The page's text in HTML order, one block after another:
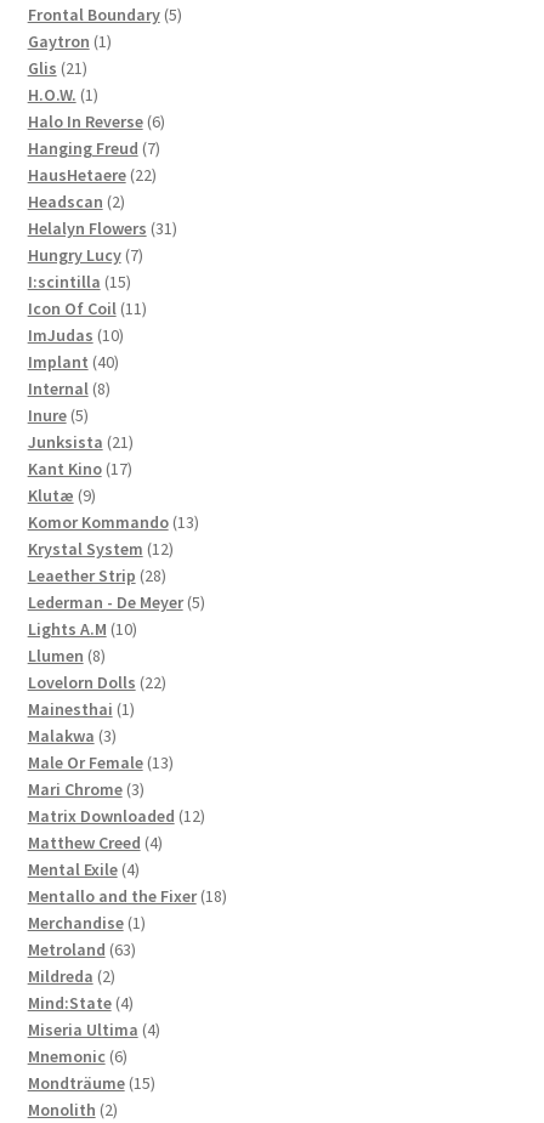
products
Frontal Boundary 55
Gaytron 11
Glis 2121
products
H.O.W. 11
product
Halo In Reverse 66
products
Hanging Freud 77
products
HausHetaere 2222
Headscan 22
products
Helalyn Flowers 3131
Hungry Lucy 77
I:scintilla 1515
products
Icon Of Coil 1111
ImJudas 1010
products
Implant 4040
Internal 88
Inure 55
products
Junksista 2121
products
Kant Kino 1717
Klutæ 99
products
Komor Kommando 1313
Krystal System 1212
Leaether Strip 2828
products
Lederman - De Meyer 55
Lights A.M 1010
Llumen 88
products
Lovelorn Dolls 2222
Mainesthai 11
Malakwa 33
products
Male Or Female 1313
Mari Chrome 33
products
Matrix Downloaded 1212
Matthew Creed 44
Mental Exile 44
products
Mentallo and the Fixer 1818
Merchandise 11
Metroland 6363
Mildreda 22
products
Mind:State 44
products
Miseria Ultima 44
Mnemonic 66
products
Mondträume 1515
Monolith 22